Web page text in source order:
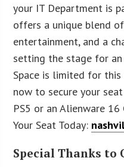
your IT Department is
offers a unique blend
entertainment, and a
setting the stage for
Space is limited for
now to secure your
PS5 or an Alienware 16
Your Seat Today:
Special Thanks to